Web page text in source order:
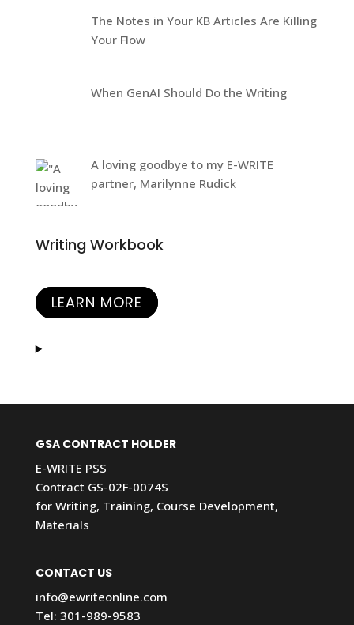
The Notes in Your KB Articles Are Killing
Your Flow
When GenAI Should Do the Writing
A loving goodbye to my E-WRITE
partner, Marilynne Rudick
Writing Workbook
LEARN MORE
GSA CONTRACT HOLDER
E-WRITE PSS
Contract GS-02F-0074S
for Writing, Training, Course Development,
Materials
CONTACT US
info@ewriteonline.com
Tel: 301-989-9583